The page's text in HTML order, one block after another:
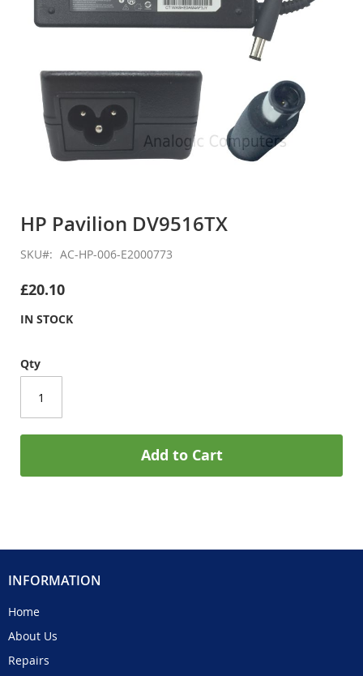
the
of
images
HP Pavilion DV9516TX
SKU AC-HP-006-E2000773
£20.10
IN STOCK
Qty
Add to Cart
INFORMATION
Home
About Us
Repairs